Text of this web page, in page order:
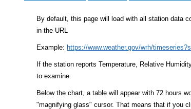
By default, this page will load with all station data
in the URL
Example: https://www.weather.gov/wrh/
If the station reports Temperature, Relative
to examine.
Below the chart, a table will appear with 72 hours
"magnifying glass" cursor. That means that if you